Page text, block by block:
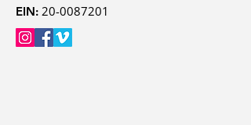
EIN: 20-0087201